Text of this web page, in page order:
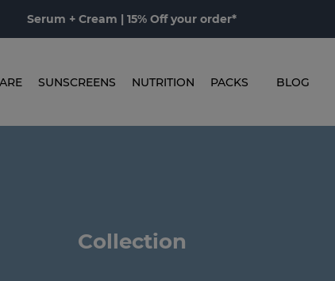
Serum + Cream | 15% Off your order*
SUNSCREENS NUTRITION PACKS BLOG
Collection